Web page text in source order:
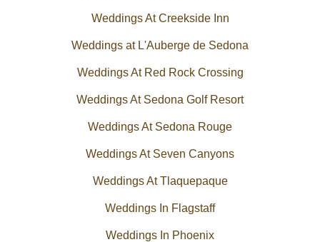
Weddings At Creekside Inn
Weddings at L'Auberge de Sedona
Weddings At Red Rock Crossing
Weddings At Sedona Golf Resort
Weddings At Sedona Rouge
Weddings At Seven Canyons
Weddings At Tlaquepaque
Weddings In Flagstaff
Weddings In Phoenix